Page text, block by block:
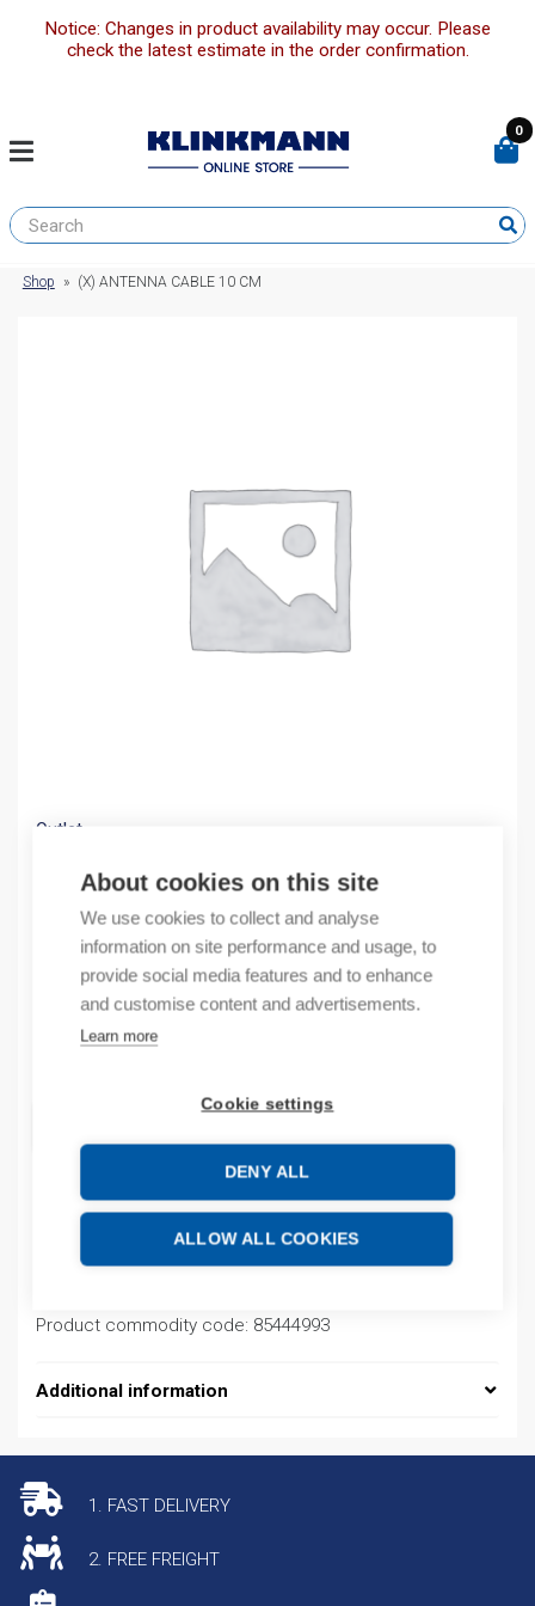
About cookies on this site
We use cookies to collect and analyse
information on site performance and usage, to
provide social media features and to enhance
and customise content and advertisements.
Learn more
Cookie settings
DENY ALL
ALLOW ALL COOKIES
Notice: Changes in product availability may occur. Please
check the latest estimate in the order confirmation.
0
Shop » (X) ANTENNA CABLE 10 CM
Outlet
2,36€/ sales pack
Sales pack incl. 1 pcs
Quantity
Product commodity code: 85444993
Additional information
1. FAST DELIVERY
2. FREE FREIGHT